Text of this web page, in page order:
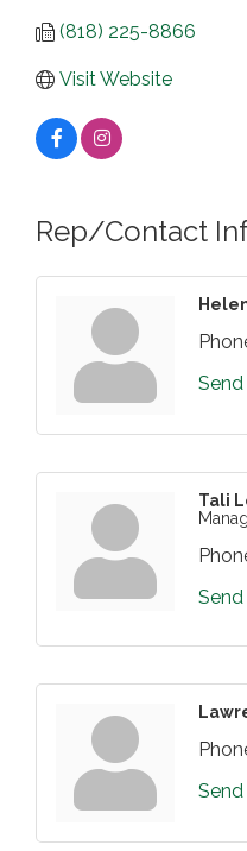
(818) 225-8866
Visit Website
Rep/Contact
Tali